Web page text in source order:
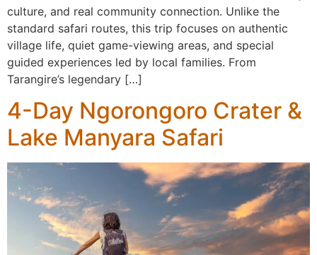
culture, and real community connection. Unlike the
standard safari routes, this trip focuses on authentic
village life, quiet game-viewing areas, and special
guided experiences led by local families. From
Tarangire’s legendary […]
4-Day Ngorongoro Crater &
Lake Manyara Safari